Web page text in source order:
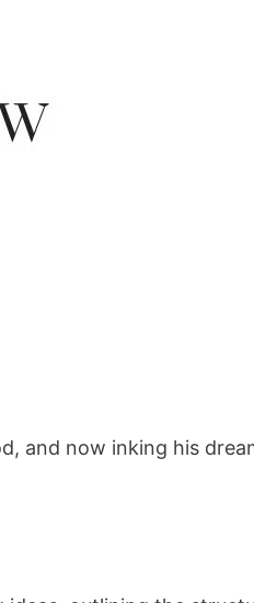
and now inking his